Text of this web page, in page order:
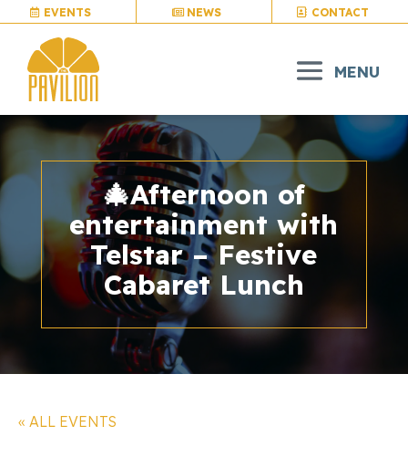
EVENTS NEWS CONTACT
🎄Afternoon of
entertainment with
Telstar – Festive
Cabaret Lunch
« ALL EVENTS